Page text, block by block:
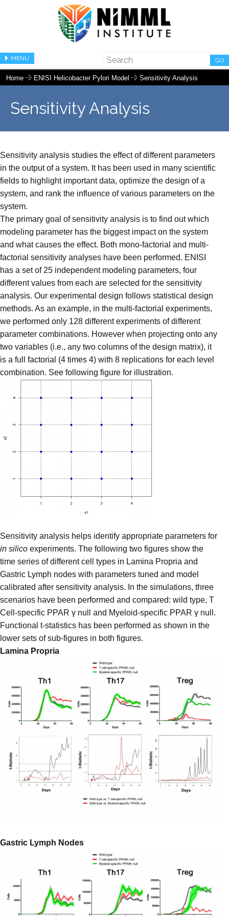
MENU GO
Home ENISI Helicobacter Pylori Model Sensitivity Analysis
Sensitivity Analysis
Sensitivity analysis studies the effect of different parameters
in the output of a system. It has been used in many scientific
fields to highlight important data, optimize the design of a
system, and rank the influence of various parameters on the
system.
The primary goal of sensitivity analysis is to find out which
modeling parameter has the biggest impact on the system
and what causes the effect. Both mono-factorial and multi-
factorial sensitivity analyses have been performed. ENISI
has a set of 25 independent modeling parameters, four
different values from each are selected for the sensitivity
analysis. Our experimental design follows statistical design
methods. As an example, in the multi-factorial experiments,
we performed only 128 different experiments of different
parameter combinations. However when projecting onto any
two variables (i.e., any two columns of the design matrix), it
is a full factorial (4 times 4) with 8 replications for each level
combination. See following figure for illustration.
Sensitivity analysis helps identify appropriate parameters for
in silico experiments. The following two figures show the
time series of different cell types in Lamina Propria and
Gastric Lymph nodes with parameters tuned and model
calibrated after sensitivity analysis. In the simulations, three
scenarios have been performed and compared: wild type, T
Cell-specific PPAR γ null and Myeloid-specific PPAR γ null.
Functional t-statistics has been performed as shown in the
lower sets of sub-figures in both figures.
Lamina Propria
Gastric Lymph Nodes